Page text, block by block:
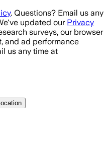
. Questions? Email us any
updated our Privacy
surveys, our browser
and ad performance
us any time at